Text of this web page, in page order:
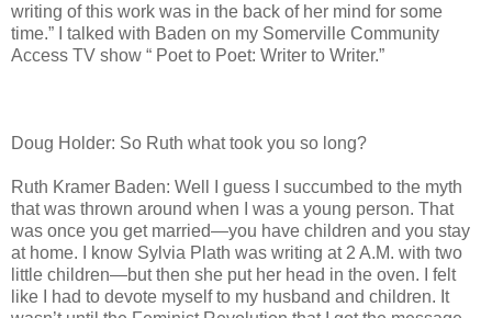
writing of this work was in the back of her mind for some
time.” I talked with Baden on my Somerville Community
Access TV show “ Poet to Poet: Writer to Writer.”
Doug Holder: So Ruth what took you so long?
Ruth Kramer Baden: Well I guess I succumbed to the myth
that was thrown around when I was a young person. That
was once you get married—you have children and you stay
at home. I know Sylvia Plath was writing at 2 A.M. with two
little children—but then she put her head in the oven. I felt
like I had to devote myself to my husband and children. It